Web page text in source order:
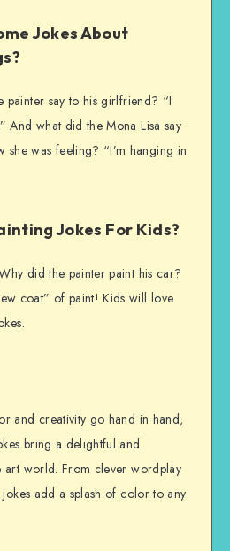
Jokes About
say to his girlfriend? “I
And what did the Mona Lisa say
she was feeling? “I’m hanging in
Jokes For Kids?
did the painter paint his car?
coat” of paint! Kids will love
and creativity go hand in hand,
bring a delightful and
art world. From clever wordplay
add a splash of color to any